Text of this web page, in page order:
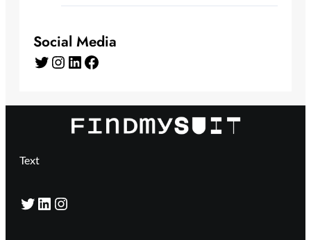
Social Media
Twitter Instagram LinkedIn Facebook
Text
Twitter LinkedIn Instagram